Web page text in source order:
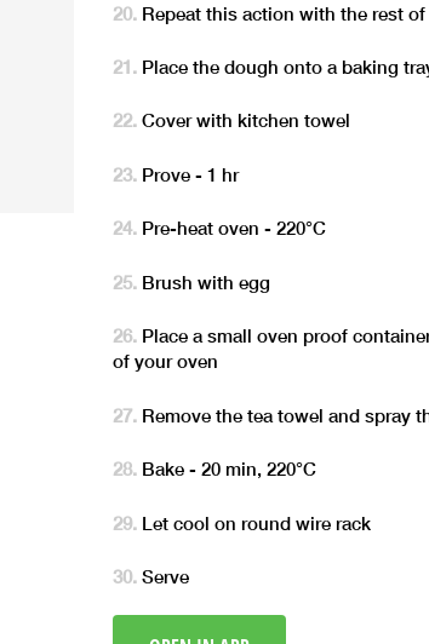
Repeat this action with the rest
Place the dough onto a baking
Cover with kitchen towel
Prove - 1 hr
Pre-heat oven - 220°C
Brush with egg
Place a small oven proof
of your oven
Remove the tea towel and spray
Bake - 20 min, 220°C
Let cool on round wire rack
Serve